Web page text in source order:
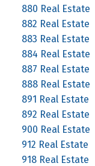
880 Real Estate
882 Real Estate
883 Real Estate
884 Real Estate
887 Real Estate
888 Real Estate
891 Real Estate
892 Real Estate
900 Real Estate
912 Real Estate
918 Real Estate